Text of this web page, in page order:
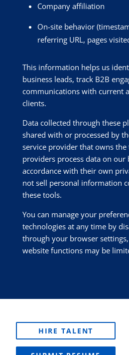
Company affiliation
On-site behavior
referring URL, pages
This information helps us
business leads, track B2B
communications with current
clients.
Data collected through these
shared with or processed by
service provider that owns the
providers process data on our
accordance with their own
not sell personal information
these tools.
You can manage your
technologies at any time by
through your browser
website functions may be
HIRE TALENT